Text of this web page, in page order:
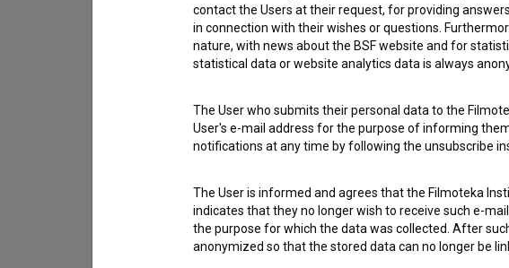
contact the Users at their request, for providing
in connection with their wishes or questions.
nature, with news about the BSF website and for
statistical data or website analytics data is always
The User who submits their personal data to the
User's e-mail address for the purpose of informing
notifications at any time by following the unsubscribe
The User is informed and agrees that the Filmoteka
indicates that they no longer wish to receive such e-
the purpose for which the data was collected. After
anonymized so that the stored data can no longer be